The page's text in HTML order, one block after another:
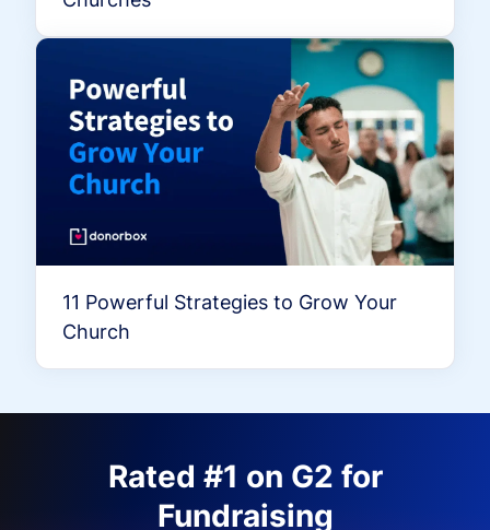
11 Powerful Strategies to Grow Your
Church
Rated #1 on G2 for
Fundraising